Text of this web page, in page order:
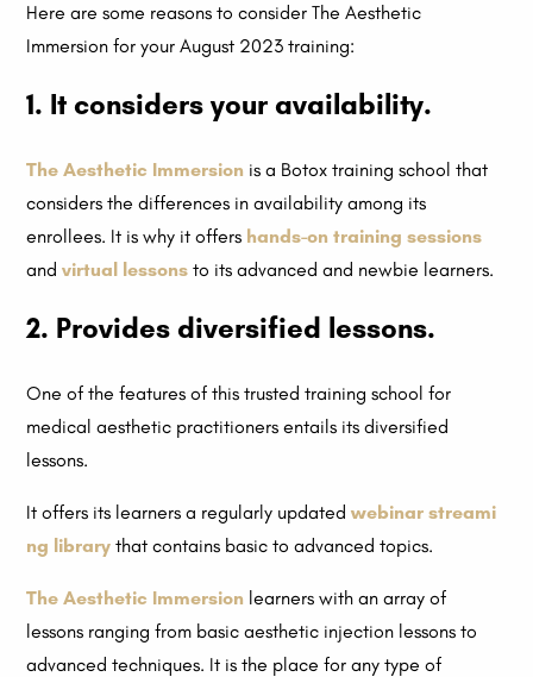
Here are some reasons to consider The Aesthetic
Immersion for your August 2023 training:
1. It considers your availability.
The Aesthetic Immersion is a Botox training school that
considers the differences in availability among its
enrollees. It is why it offers hands-on training sessions
andvirtual lessons to its advanced and newbie learners.
2. Provides diversified lessons.
One of the features of this trusted training school for
medical aesthetic practitioners entails its diversified
lessons.
It offers its learners a regularly updatedwebinar streami
ng library that contains basic to advanced topics.
The Aesthetic Immersion learners with an array of
lessons ranging from basic aesthetic injection lessons to
advanced techniques. It is the place for any type of